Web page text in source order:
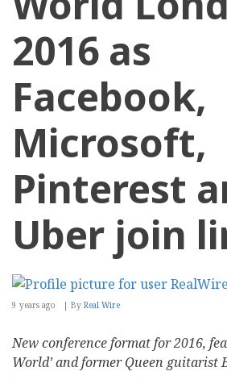
2016 as
Facebook,
Microsoft,
Pinterest
Uber join
9 years ago By Real Wire
New conference format for 2016,
World’ and former Queen guitarist